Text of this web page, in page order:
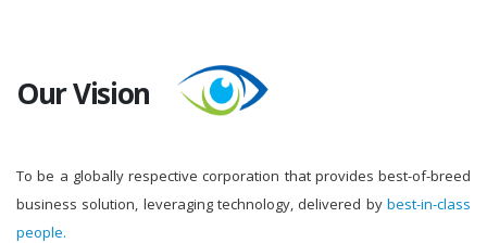
Our Vision
To be a globally respective corporation that provides best-of-breed
business solution, leveraging technology, delivered by best-in-class
people.